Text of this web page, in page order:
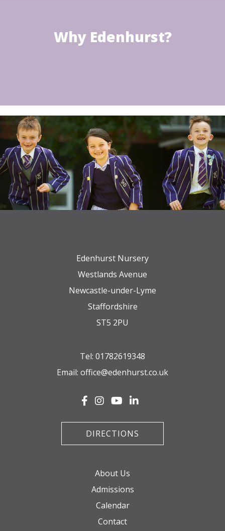
Why Edenhurst?
Edenhurst Nursery
Westlands Avenue
Newcastle-under-Lyme
Staffordshire
ST5 2PU
Tel: 01782619348
Email: office@edenhurst.co.uk
DIRECTIONS
About Us
Admissions
Calendar
Contact